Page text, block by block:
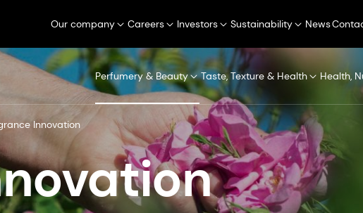
Our company Careers Investors Sustainability News
Perfumery & Beauty Taste, Texture & Health Health,
Innovation